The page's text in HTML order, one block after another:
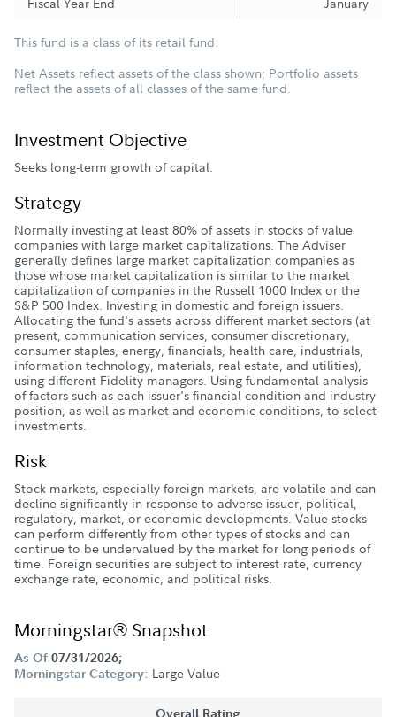
This fund is a class of its retail fund.
Net Assets reflect assets of the class shown; Portfolio assets
reflect the assets of all classes of the same fund.
Investment Objective
Seeks long-term growth of capital.
Strategy
Normally investing at least 80% of assets in stocks of value
companies with large market capitalizations. The Adviser
generally defines large market capitalization companies as
those whose market capitalization is similar to the market
capitalization of companies in the Russell 1000 Index or the
S&P 500 Index. Investing in domestic and foreign issuers.
Allocating the fund's assets across different market sectors (at
present, communication services, consumer discretionary,
consumer staples, energy, financials, health care, industrials,
information technology, materials, real estate, and utilities),
using different Fidelity managers. Using fundamental analysis
of factors such as each issuer's financial condition and industry
position, as well as market and economic conditions, to select
investments.
Risk
Stock markets, especially foreign markets, are volatile and can
decline significantly in response to adverse issuer, political,
regulatory, market, or economic developments. Value stocks
can perform differently from other types of stocks and can
continue to be undervalued by the market for long periods of
time. Foreign securities are subject to interest rate, currency
exchange rate, economic, and political risks.
Morningstar® Snapshot
As Of 07/31/2026;
Morningstar Category: Large Value
Overall Rating